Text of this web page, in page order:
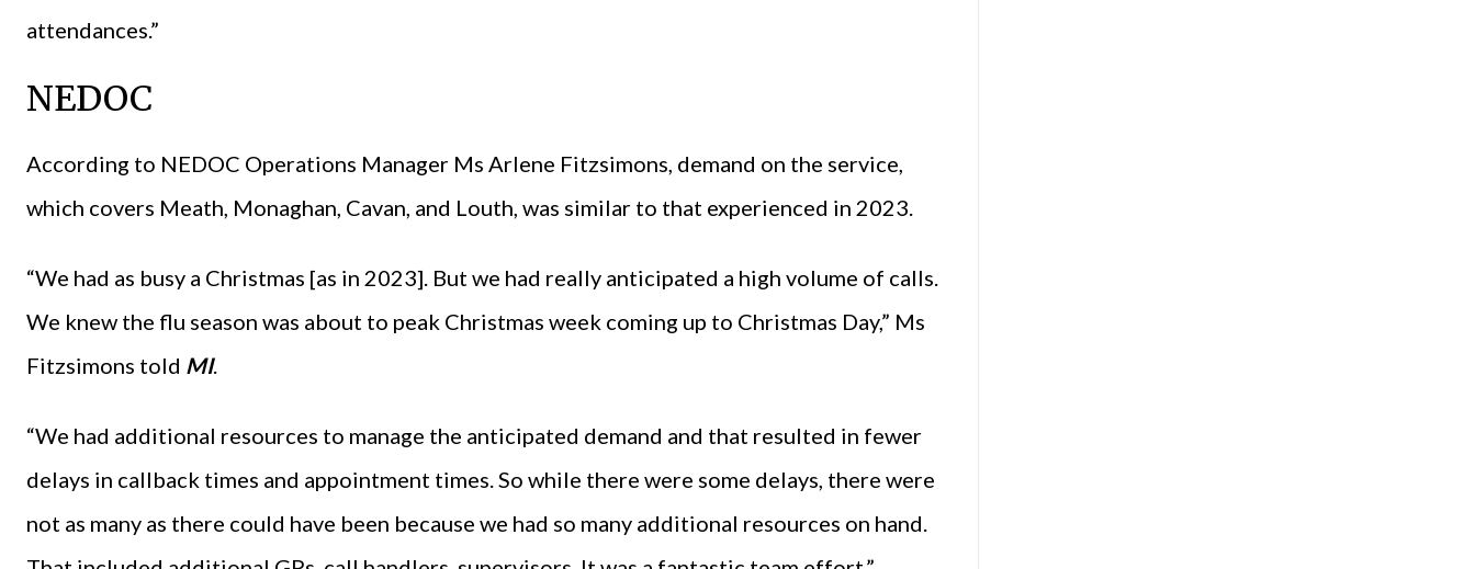
attendances.”
NEDOC
According to NEDOC Operations Manager Ms Arlene Fitzsimons, demand on the service,
which covers Meath, Monaghan, Cavan, and Louth, was similar to that experienced in 2023.
“We had as busy a Christmas [as in 2023]. But we had really anticipated a high volume of calls.
We knew the flu season was about to peak Christmas week coming up to Christmas Day,” Ms
Fitzsimons told MI.
“We had additional resources to manage the anticipated demand and that resulted in fewer
delays in callback times and appointment times. So while there were some delays, there were
not as many as there could have been because we had so many additional resources on hand.